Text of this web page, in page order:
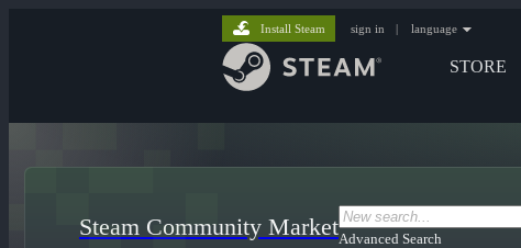
STORE
Install Steam sign in | language
Steam Community MarketAdvanced Search